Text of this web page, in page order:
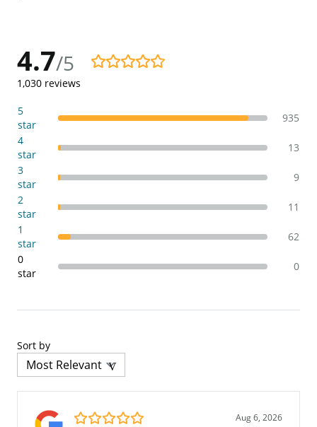
4.7/5
4.7/5
1,030 reviews
5
star
935
4
star
13
3
star
9
2
star
11
1
star
62
0
star
0
Sort by
5.0/5 Aug 6, 2026